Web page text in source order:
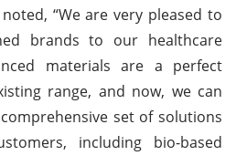
“We are very pleased to
brands to our healthcare
materials are a perfect
range, and now, we can
set of solutions
including bio-based